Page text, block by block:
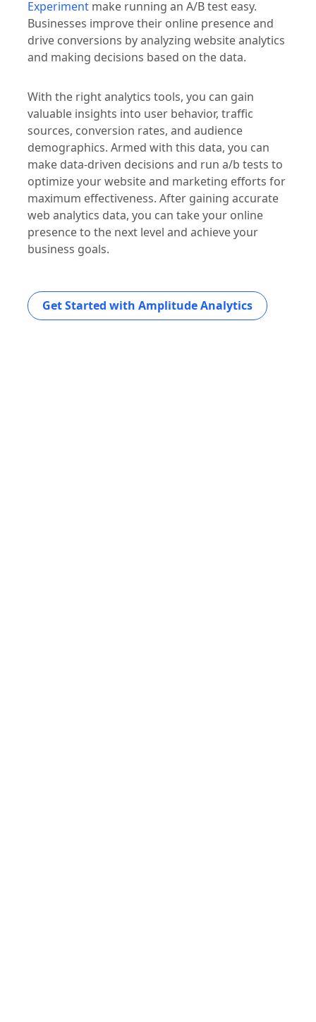
Experiment make running an A/B test easy.
Businesses improve their online presence and
drive conversions by analyzing website analytics
and making decisions based on the data.
With the right analytics tools, you can gain
valuable insights into user behavior, traffic
sources, conversion rates, and audience
demographics. Armed with this data, you can
make data-driven decisions and run a/b tests to
optimize your website and marketing efforts for
maximum effectiveness. After gaining accurate
web analytics data, you can take your online
presence to the next level and achieve your
business goals.
Get Started with Amplitude Analytics